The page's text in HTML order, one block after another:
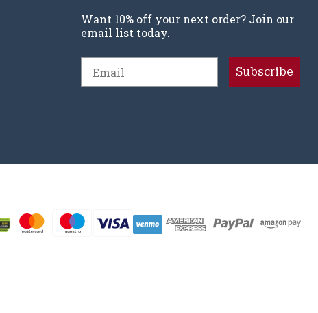
Want 10% off your next order? Join our
email list today.
Subscribe